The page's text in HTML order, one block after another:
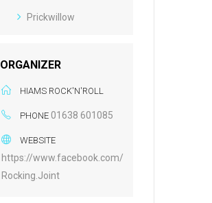
Prickwillow
ORGANIZER
HIAMS ROCK'N'ROLL
PHONE 01638 601085
WEBSITE
https://www.facebook.com/
Rocking.Joint